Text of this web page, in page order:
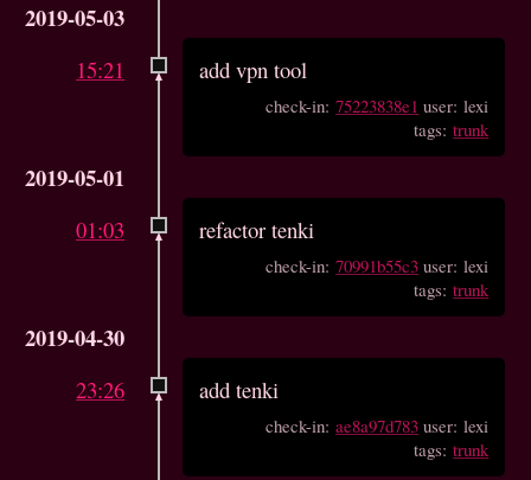
2019-05-03
15:21 add vpn tool
check-in:75223838e1 user: lexi
tags:trunk
2019-05-01
01:03 refactor tenki
check-in:70991b55c3 user: lexi
tags:trunk
2019-04-30
23:26 add tenki
check-in:ae8a97d783 user: lexi
tags:trunk